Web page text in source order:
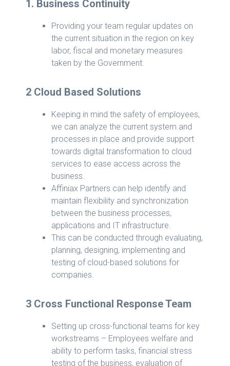
1. Business Continuity
Providing your team regular updates on
the current situation in the region on key
labor, fiscal and monetary measures
taken by the Government.
2 Cloud Based Solutions
Keeping in mind the safety of employees,
we can analyze the current system and
processes in place and provide support
towards digital transformation to cloud
services to ease access across the
business.
Affiniax Partners can help identify and
maintain flexibility and synchronization
between the business processes,
applications and IT infrastructure.
This can be conducted through evaluating,
planning, designing, implementing and
testing of cloud-based solutions for
companies.
3 Cross Functional Response Team
Setting up cross-functional teams for key
workstreams – Employees welfare and
ability to perform tasks, financial stress
testing of the business, evaluation of